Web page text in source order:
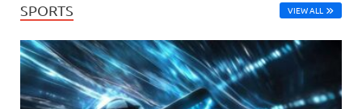
SPORTS VIEW ALL